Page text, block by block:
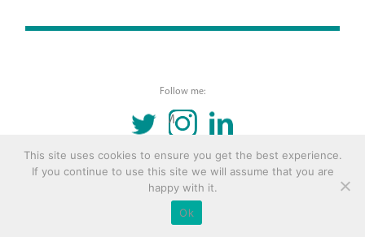
© 2016 Copyright Remona Aly Site byArchetype
Follow me:
INSTAGRAMLINKEDIN
This site uses cookies to ensure you get the best experience.
If you continue to use this site we will assume that you are
happy with it.
Ok